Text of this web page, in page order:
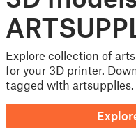
Explore collection of
for your 3D printer.
tagged with artsupplies.